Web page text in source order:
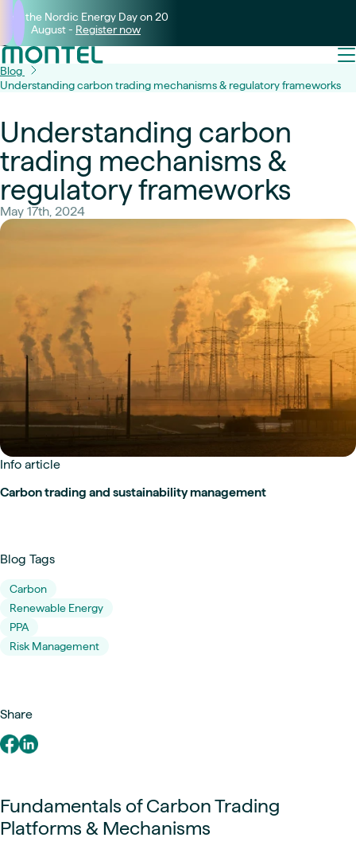
Join the Nordic Energy Day on 20
August - Register now
Blog
Understanding carbon trading mechanisms & regulatory frameworks
Understanding carbon
trading mechanisms &
regulatory frameworks
May 17th, 2024
Info article
Carbon trading and sustainability management
Blog Tags
Carbon
Renewable Energy
PPA
Risk Management
Share
Fundamentals of Carbon Trading
Platforms & Mechanisms